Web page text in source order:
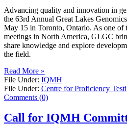
Advancing quality and innovation in
the 63rd Annual Great Lakes
May 15 in Toronto, Ontario. As one of
meetings in North America, GLGC
share knowledge and explore
the field.
Read More »
File Under: IQMH
File Under: Centre for Proficiency
Comments (0)
Call for IQMH